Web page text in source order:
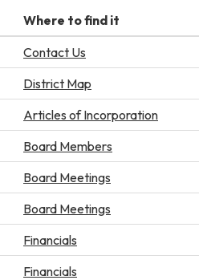
Where to find it
Contact Us
District Map
Articles of Incorporation
Board Members
Board Meetings
Board Meetings
Financials
Financials